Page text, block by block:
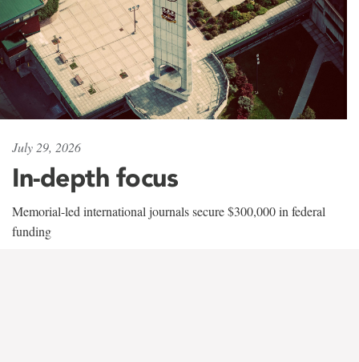
July 29, 2026
In-depth focus
Memorial-led international journals secure $300,000 in federal
funding